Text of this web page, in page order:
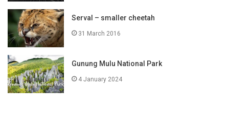
Serval – smaller cheetah
31 March 2016
Gunung Mulu National Park
4 January 2024